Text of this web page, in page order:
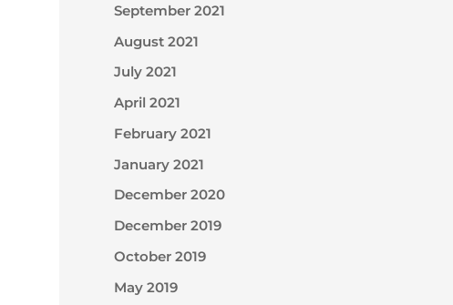
September 2021
August 2021
July 2021
April 2021
February 2021
January 2021
December 2020
December 2019
October 2019
May 2019